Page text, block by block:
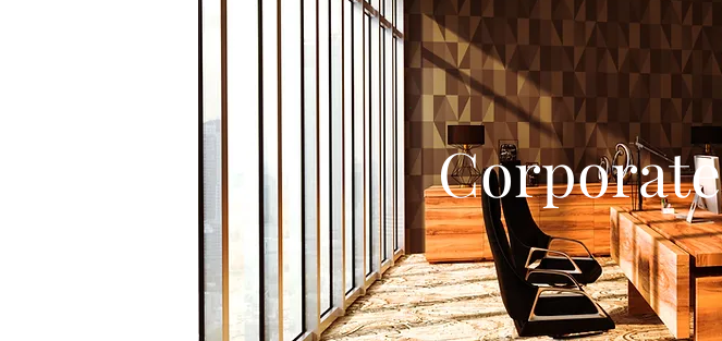
Corporate